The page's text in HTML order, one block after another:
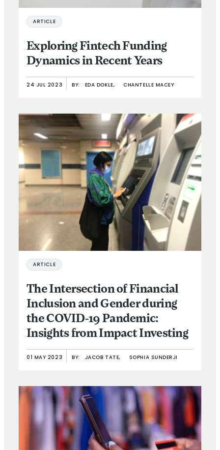
ARTICLE
Exploring Fintech Funding
Dynamics in Recent Years
24 JUL 2023 BY: EDA DOKLE, CHANTELLE MACEY
ARTICLE
The Intersection of Financial
Inclusion and Gender during
the COVID-19 Pandemic:
Insights from Impact Investing
01 MAY 2023 BY: JACOB TATE, SOPHIA SUNDERJI